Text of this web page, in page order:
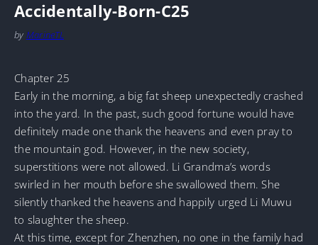
Accidentally-Born-C25
by MarineTL
Chapter 25
Early in the morning, a big fat sheep unexpectedly crashed
into the yard. In the past, such good fortune would have
definitely made one thank the heavens and even pray to
the mountain god. However, in the new society,
superstitions were not allowed. Li Grandma’s words
swirled in her mouth before she swallowed them. She
silently thanked the heavens and happily urged Li Muwu
to slaughter the sheep.
At this time, except for Zhenzhen, no one in the family had